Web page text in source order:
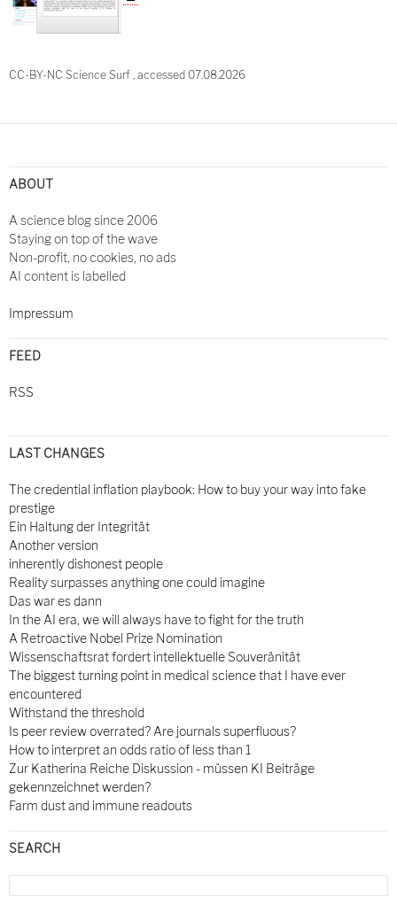
CC-BY-NC Science Surf , accessed 07.08.2026
navigation
ABOUT
A science blog since 2006
Staying on top of the wave
Non-profit, no cookies, no ads
AI content is labelled
Impressum
FEED
RSS
LAST CHANGES
The credential inflation playbook: How to buy your way into fake
prestige
Ein Haltung der Integrität
Another version
inherently dishonest people
Reality surpasses anything one could imagine
Das war es dann
In the AI era, we will always have to fight for the truth
A Retroactive Nobel Prize Nomination
Wissenschaftsrat fordert intellektuelle Souveränität
The biggest turning point in medical science that I have ever
encountered
Withstand the threshold
Is peer review overrated? Are journals superfluous?
How to interpret an odds ratio of less than 1
Zur Katherina Reiche Diskussion - müssen KI Beiträge
gekennzeichnet werden?
Farm dust and immune readouts
SEARCH